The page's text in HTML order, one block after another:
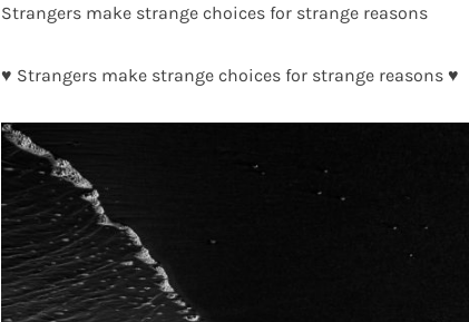
Strangers make strange choices for strange reasons
♥ Strangers make strange choices for strange reasons ♥